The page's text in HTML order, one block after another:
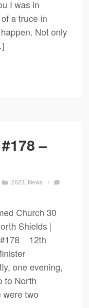
I was in
a truce in
Not only
–
2023 News /
Church 30
Shields |
#178 12th
Minister
one evening,
to North
were two